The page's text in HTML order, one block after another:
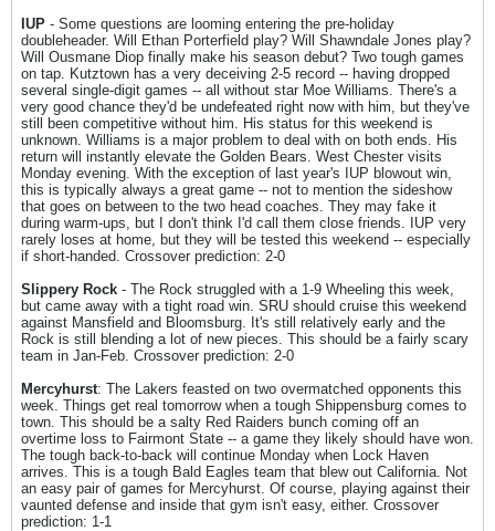
IUP - Some questions are looming entering the pre-holiday
doubleheader. Will Ethan Porterfield play? Will Shawndale Jones play?
Will Ousmane Diop finally make his season debut? Two tough games
on tap. Kutztown has a very deceiving 2-5 record -- having dropped
several single-digit games -- all without star Moe Williams. There's a
very good chance they'd be undefeated right now with him, but they've
still been competitive without him. His status for this weekend is
unknown. Williams is a major problem to deal with on both ends. His
return will instantly elevate the Golden Bears. West Chester visits
Monday evening. With the exception of last year's IUP blowout win,
this is typically always a great game -- not to mention the sideshow
that goes on between to the two head coaches. They may fake it
during warm-ups, but I don't think I'd call them close friends. IUP very
rarely loses at home, but they will be tested this weekend -- especially
if short-handed. Crossover prediction: 2-0
Slippery Rock - The Rock struggled with a 1-9 Wheeling this week,
but came away with a tight road win. SRU should cruise this weekend
against Mansfield and Bloomsburg. It's still relatively early and the
Rock is still blending a lot of new pieces. This should be a fairly scary
team in Jan-Feb. Crossover prediction: 2-0
Mercyhurst: The Lakers feasted on two overmatched opponents this
week. Things get real tomorrow when a tough Shippensburg comes to
town. This should be a salty Red Raiders bunch coming off an
overtime loss to Fairmont State -- a game they likely should have won.
The tough back-to-back will continue Monday when Lock Haven
arrives. This is a tough Bald Eagles team that blew out California. Not
an easy pair of games for Mercyhurst. Of course, playing against their
vaunted defense and inside that gym isn't easy, either. Crossover
prediction: 1-1